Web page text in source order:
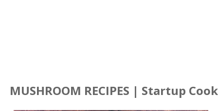
MUSHROOM RECIPES | Startup